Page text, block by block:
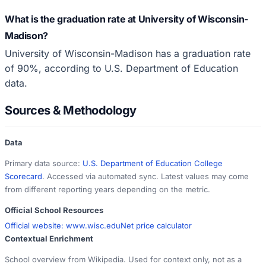
What is the graduation rate at University of Wisconsin-
Madison?
University of Wisconsin-Madison has a graduation rate
of 90%, according to U.S. Department of Education
data.
Sources & Methodology
Data
Primary data source: U.S. Department of Education College
Scorecard. Accessed via automated sync. Latest values may come
from different reporting years depending on the metric.
Official School Resources
Official website: www.wisc.eduNet price calculator
Contextual Enrichment
School overview from Wikipedia. Used for context only, not as a